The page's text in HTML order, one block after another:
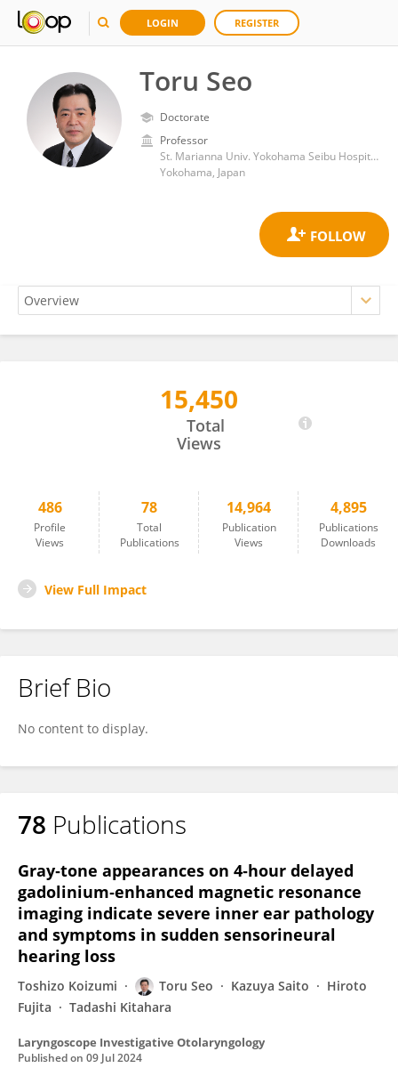
LOGIN REGISTER
Toru Seo
Doctorate
Professor
St. Marianna Univ. Yokohama Seibu Hospital
Yokohama, Japan
15,450
Total
Views
486
Profile
Views
78
Total
Publications
14,964
Publication
Views
4,895
Publications
Downloads
View Full Impact
Brief Bio
No content to display.
78 Publications
Gray‐tone appearances on 4‐hour delayed
gadolinium‐enhanced magnetic resonance
imaging indicate severe inner ear pathology
and symptoms in sudden sensorineural
hearing loss
Toshizo Koizumi Toru Seo Kazuya Saito
Hiroto
Fujita
Tadashi Kitahara
Laryngoscope Investigative Otolaryngology
Published on 09 Jul 2024